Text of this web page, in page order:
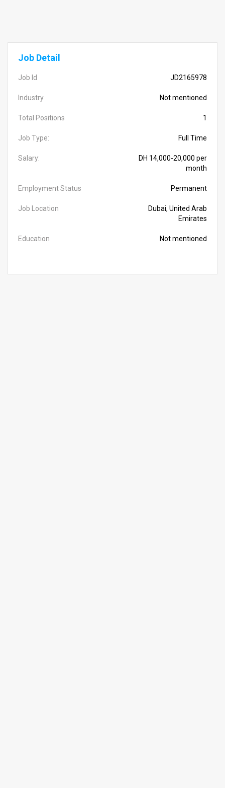
Job Detail
Job Id JD2165978
Industry Not mentioned
Total Positions 1
Job Type: Full Time
Salary:
DH 14,000-20,000 per
month
Employment Status Permanent
Job Location
Dubai, United Arab
Emirates
Education Not mentioned